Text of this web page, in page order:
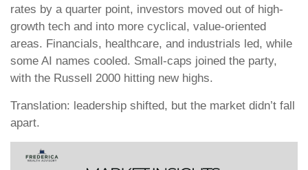
rates by a quarter point, investors moved out of high-
growth tech and into more cyclical, value-oriented
areas. Financials, healthcare, and industrials led, while
some AI names cooled. Small-caps joined the party,
with the Russell 2000 hitting new highs.
Translation: leadership shifted, but the market didn’t fall
apart.